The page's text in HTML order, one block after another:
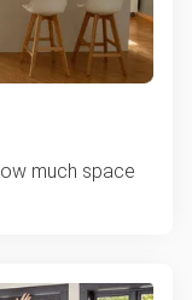
much space